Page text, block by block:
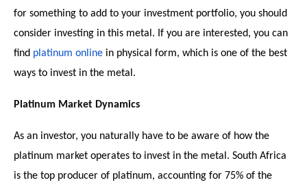
for something to add to your investment portfolio, you should
consider investing in this metal. If you are interested, you can
find platinum online in physical form, which is one of the best
ways to invest in the metal.
Platinum Market Dynamics
As an investor, you naturally have to be aware of how the
platinum market operates to invest in the metal. South Africa
is the top producer of platinum, accounting for 75% of the